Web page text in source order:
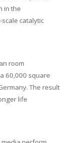
in the
catalytic
room
60,000 square
The result
life